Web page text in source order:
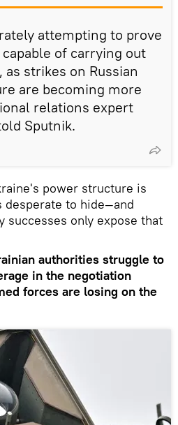
attempting to prove
of carrying out
strikes on Russian
are becoming more
relations expert
Sputnik.
power structure is
to hide—and
successes only expose that
authorities struggle to
in the negotiation
forces are losing on the